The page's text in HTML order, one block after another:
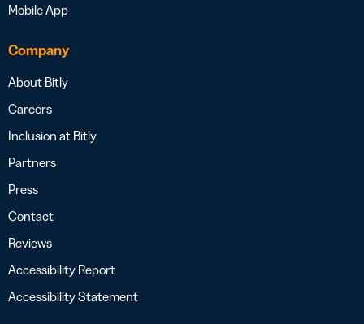
Mobile App
Company
About Bitly
Careers
Inclusion at Bitly
Partners
Press
Contact
Reviews
Accessibility Report
Accessibility Statement